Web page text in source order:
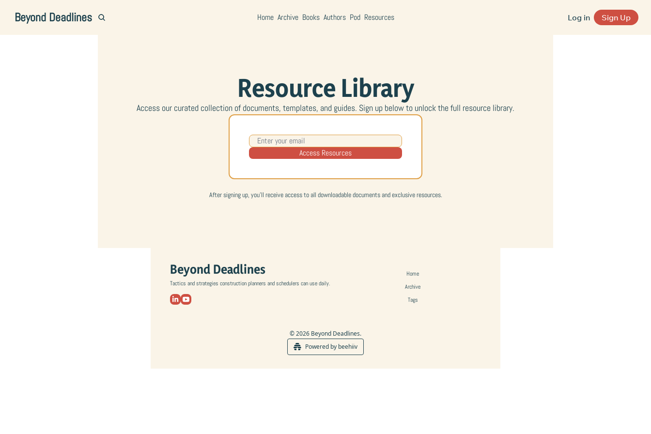
Beyond Deadlines Home Archive Books Authors Pod Resources Log in Sign Up
Resource Library
Access our curated collection of documents, templates, and guides. Sign up below to unlock the full resource library.
Access Resources
After signing up, you'll receive access to all downloadable documents and exclusive resources.
Beyond Deadlines
Tactics and strategies construction planners and schedulers can use daily.
Home
Archive
Tags
© 2026 Beyond Deadlines.
Powered by beehiiv